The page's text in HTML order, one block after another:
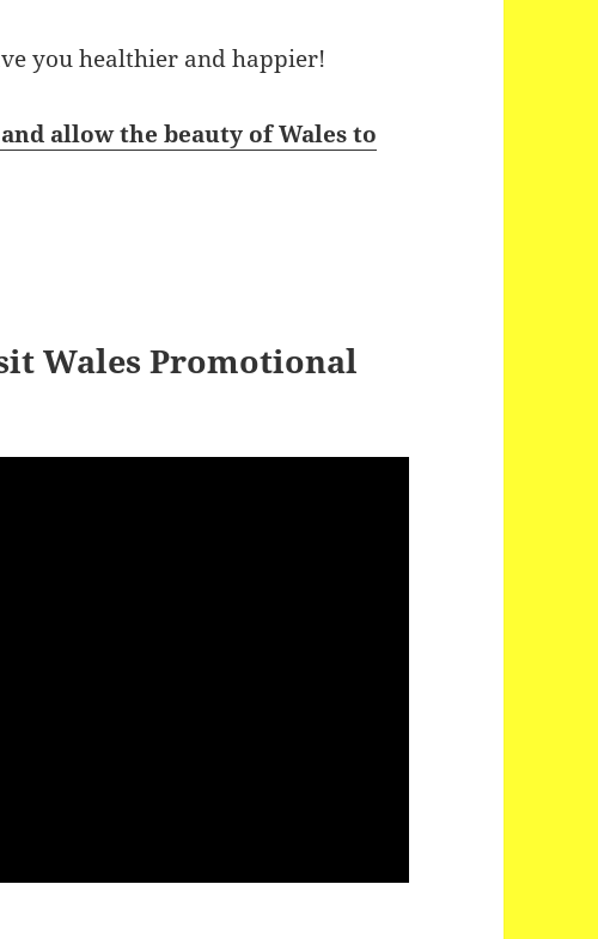
you healthier and happier!
allow the beauty of Wales to
Wales Promotional